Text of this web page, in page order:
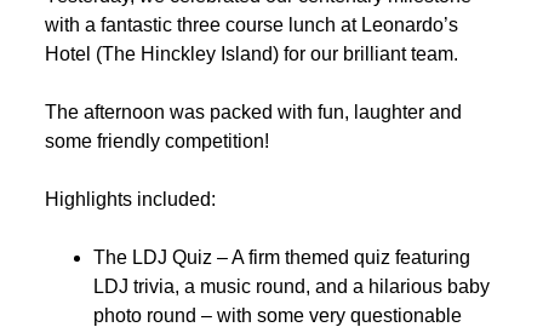
with a fantastic three course lunch at Leonardo’s
Hotel (The Hinckley Island) for our brilliant team.
The afternoon was packed with fun, laughter and
some friendly competition!
Highlights included:
The LDJ Quiz – A firm themed quiz featuring
LDJ trivia, a music round, and a hilarious baby
photo round – with some very questionable